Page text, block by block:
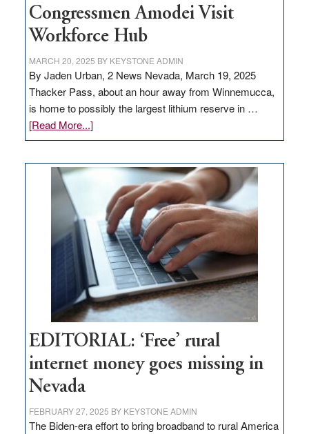
Congressmen Amodei Visit
Workforce Hub
MARCH 20, 2025 BY KEYSTONE ADMIN
By Jaden Urban, 2 News Nevada, March 19, 2025
Thacker Pass, about an hour away from Winnemucca,
is home to possibly the largest lithium reserve in …
[Read More...]about
Update
Thacker
Pass,
Governor
Lombardo
and
Congressmen
Amodei
Visit
Workforce
Hub
EDITORIAL: ‘Free’ rural
internet money goes missing in
Nevada
FEBRUARY 27, 2025 BY KEYSTONE ADMIN
The Biden-era effort to bring broadband to rural America